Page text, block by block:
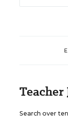
Teacher
Search over